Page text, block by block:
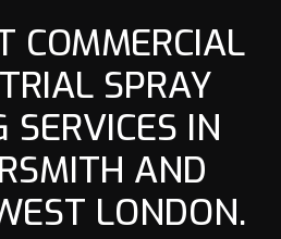
COMMERCIAL
SPRAY
SERVICES IN
AND
LONDON.